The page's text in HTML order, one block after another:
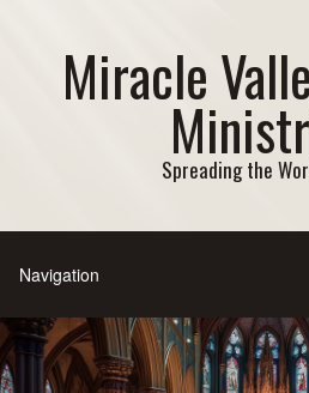
Miracle
Spreading the